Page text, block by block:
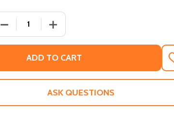
DECREASE QUANTITY OF FREEDOM CROSSING
INCREASE QUANTITY OF
ADD TO CART
ASK QUESTIONS